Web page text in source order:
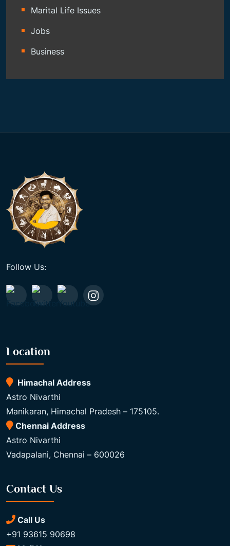
Marital Life Issues
Jobs
Business
Follow Us:
Location
Himachal Address
Astro Nivarthi
Manikaran, Himachal Pradesh – 175105.
Chennai Address
Astro Nivarthi
Vadapalani, Chennai – 600026
Contact Us
Call Us
+91 93615 90698